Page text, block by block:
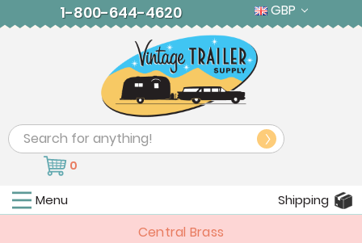
1-800-644-4620 GBP
Search
0
Menu Shipping
Central Brass